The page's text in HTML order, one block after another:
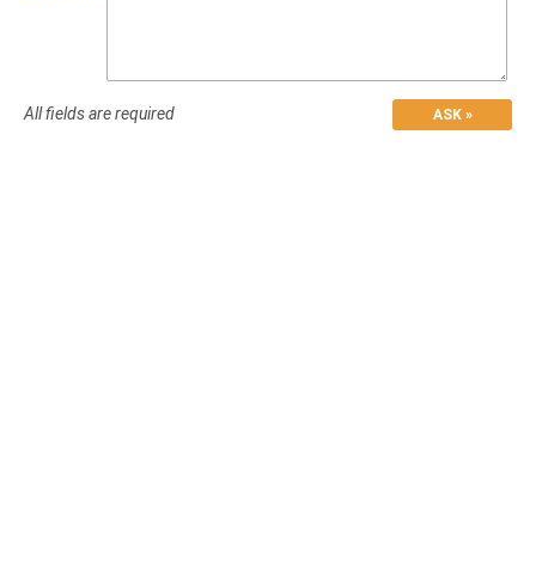
All fields are required ASK »